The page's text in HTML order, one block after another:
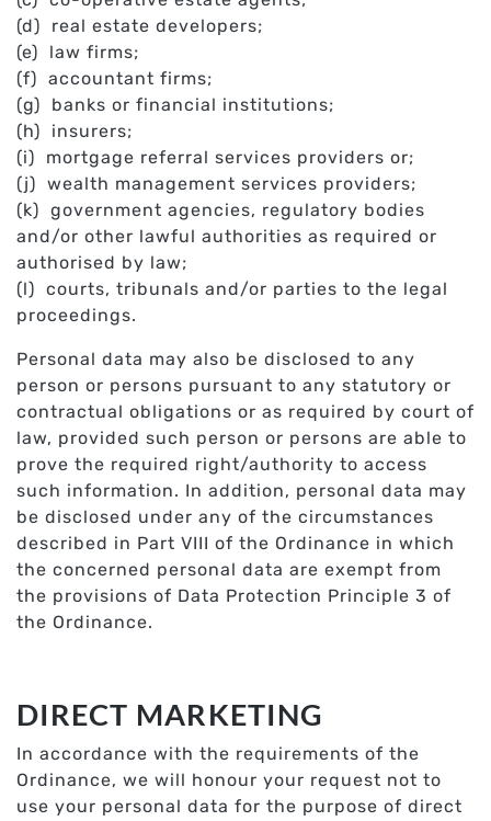
(d) real estate developers;
(e) law firms;
(f) accountant firms;
(g) banks or financial institutions;
(h) insurers;
(i) mortgage referral services providers or;
(j) wealth management services providers;
(k) government agencies, regulatory bodies
and/or other lawful authorities as required or
authorised by law;
(l) courts, tribunals and/or parties to the legal
proceedings.
Personal data may also be disclosed to any
person or persons pursuant to any statutory or
contractual obligations or as required by court of
law, provided such person or persons are able to
prove the required right/authority to access
such information. In addition, personal data may
be disclosed under any of the circumstances
described in Part VIII of the Ordinance in which
the concerned personal data are exempt from
the provisions of Data Protection Principle 3 of
the Ordinance.
DIRECT MARKETING
In accordance with the requirements of the
Ordinance, we will honour your request not to
use your personal data for the purpose of direct